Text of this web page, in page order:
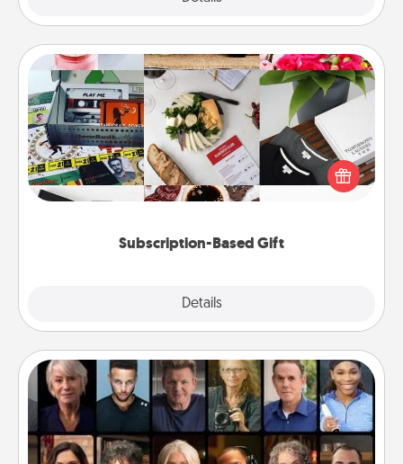
Subscription-Based Gift
Details
Subscription-Based Gift
A subscription-based gift, even if it's small, can show
love for months on end. Here are some fun ones to
Masterclass
Gift your loved one an online course to learn